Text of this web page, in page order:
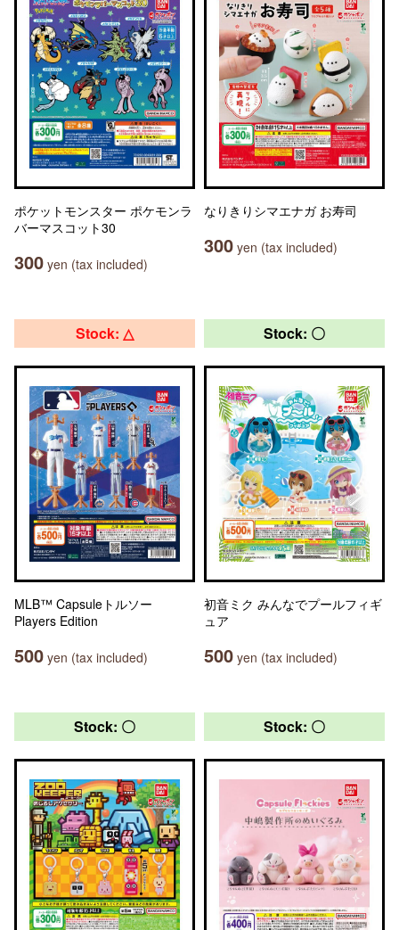
ポケットモンスター ポケモンラ
バーマスコット30
300 yen (tax included)
なりきりシマエナガ お寿司
300 yen (tax included)
Stock: △
MLB™ Capsuleトルソー
Players Edition
500 yen (tax included)
Stock: 〇
初音ミク みんなでプールフィギ
ュア
500 yen (tax included)
Stock: 〇 Stock: 〇